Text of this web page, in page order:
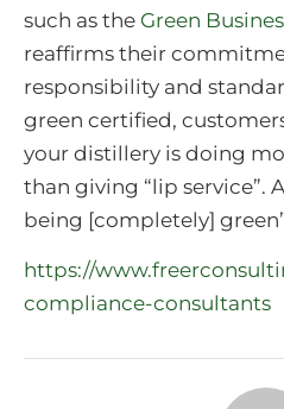
such as the Green
reaffirms their
responsibility and
green certified,
your distillery is doing
than giving “lip service”.
being [completely]
https://
compliance-consultants